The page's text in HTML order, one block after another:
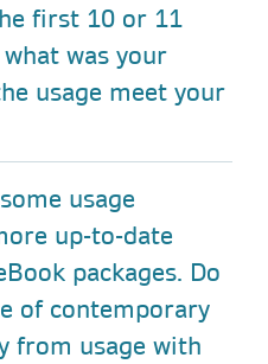
first 10 or 11
was your
usage meet your
usage
up-to-date
packages. Do
of contemporary
from usage with